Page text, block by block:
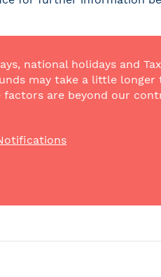
national holidays and
may take a little
are beyond our